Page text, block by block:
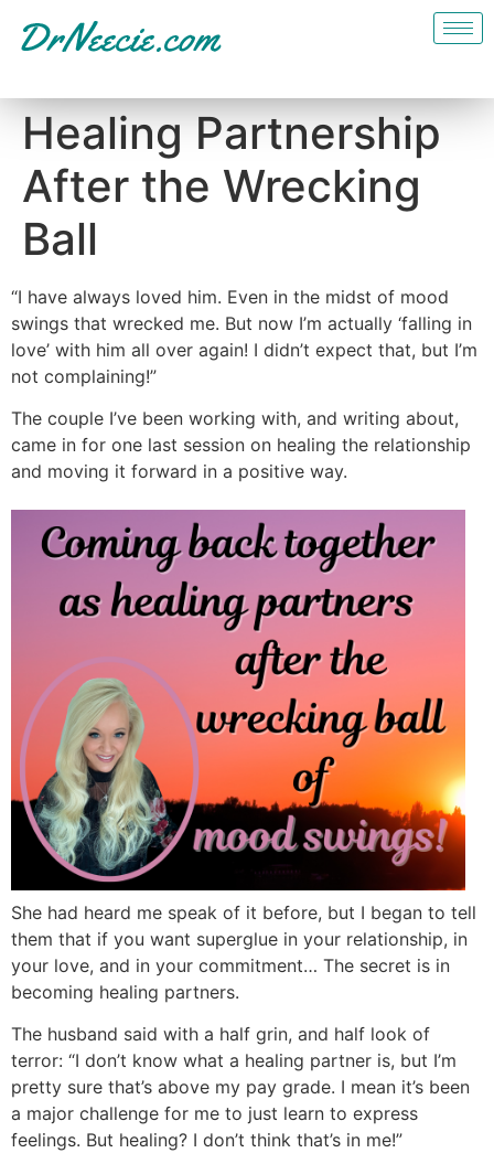
Healing Partnership
After the Wrecking
Ball
“I have always loved him. Even in the midst of mood
swings that wrecked me. But now I’m actually ‘falling in
love’ with him all over again! I didn’t expect that, but I’m
not complaining!”
The couple I’ve been working with, and writing about,
came in for one last session on healing the relationship
and moving it forward in a positive way.
She had heard me speak of it before, but I began to tell
them that if you want superglue in your relationship, in
your love, and in your commitment… The secret is in
becoming healing partners.
The husband said with a half grin, and half look of
terror: “I don’t know what a healing partner is, but I’m
pretty sure that’s above my pay grade. I mean it’s been
a major challenge for me to just learn to express
feelings. But healing? I don’t think that’s in me!”